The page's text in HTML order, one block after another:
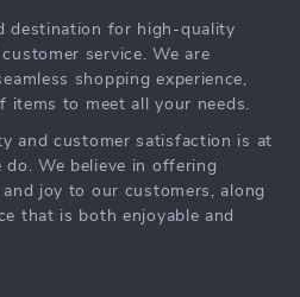
destination for high-quality
service. We are
shopping experience,
items to meet all your needs.
and customer satisfaction is at
We believe in offering
joy to our customers, along
that is both enjoyable and